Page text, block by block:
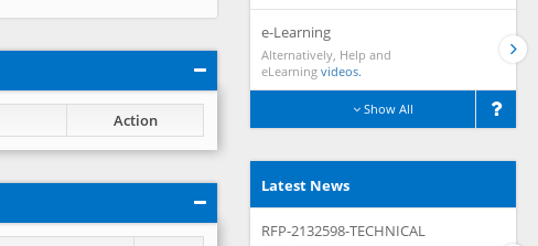
Action
e-Learning
Alternatively, Help and
eLearning videos.
Show All
Latest News
RFP-2132598-TECHNICAL